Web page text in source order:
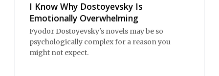
I Know Why Dostoyevsky Is
Emotionally Overwhelming
Fyodor Dostoyevsky's novels may be so
psychologically complex for a reason you
might not expect.